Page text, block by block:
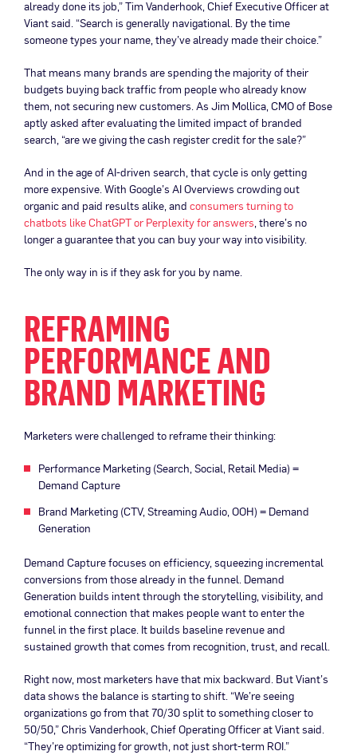
already done its job,” Tim Vanderhook, Chief Executive Officer at
Viant said. “Search is generally navigational. By the time
someone types your name, they’ve already made their choice.”
That means many brands are spending the majority of their
budgets buying back traffic from people who already know
them, not securing new customers. As Jim Mollica, CMO of Bose
aptly asked after evaluating the limited impact of branded
search, “are we giving the cash register credit for the sale?”
And in the age of AI-driven search, that cycle is only getting
more expensive. With Google’s AI Overviews crowding out
organic and paid results alike, and consumers turning to
chatbots like ChatGPT or Perplexity for answers, there’s no
longer a guarantee that you can buy your way into visibility.
The only way in is if they ask for you by name.
REFRAMING
PERFORMANCE AND
BRAND MARKETING
Marketers were challenged to reframe their thinking:
Performance Marketing (Search, Social, Retail Media) =
Demand Capture
Brand Marketing (CTV, Streaming Audio, OOH) = Demand
Generation
Demand Capture focuses on efficiency, squeezing incremental
conversions from those already in the funnel. Demand
Generation builds intent through the storytelling, visibility, and
emotional connection that makes people want to enter the
funnel in the first place. It builds baseline revenue and
sustained growth that comes from recognition, trust, and recall.
Right now, most marketers have that mix backward. But Viant’s
data shows the balance is starting to shift. “We’re seeing
organizations go from that 70/30 split to something closer to
50/50,” Chris Vanderhook, Chief Operating Officer at Viant said.
“They’re optimizing for growth, not just short-term ROI.”